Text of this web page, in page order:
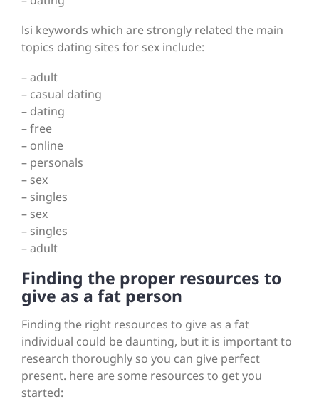
lsi keywords which are strongly related the main
topics dating sites for sex include:
– adult
– casual dating
– dating
– free
– online
– personals
– sex
– singles
– sex
– singles
– adult
Finding the proper resources to
give as a fat person
Finding the right resources to give as a fat
individual could be daunting, but it is important to
research thoroughly so you can give perfect
present. here are some resources to get you
started: